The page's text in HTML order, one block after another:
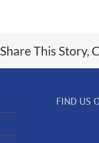
Share This Story,
FIND US